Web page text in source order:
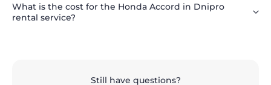
What is the cost for the Honda Accord in Dnipro
rental service?
Still have questions?